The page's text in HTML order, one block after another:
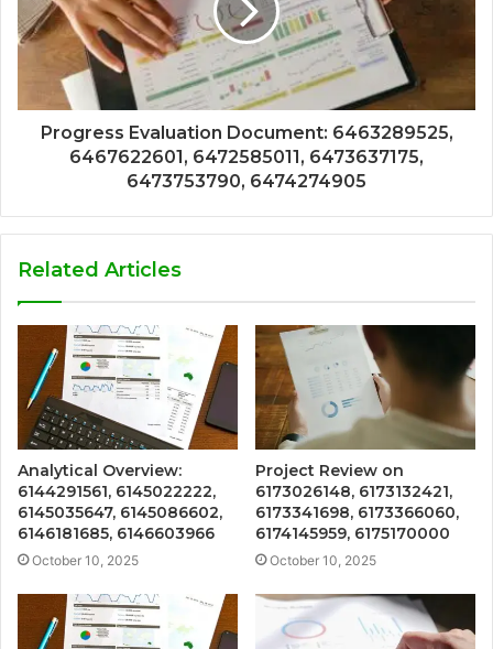
Progress Evaluation Document: 6463289525,
6467622601, 6472585011, 6473637175,
6473753790, 6474274905
Related Articles
Analytical Overview:
6144291561, 6145022222,
6145035647, 6145086602,
6146181685, 6146603966
October 10, 2025
Project Review on
6173026148, 6173132421,
6173341698, 6173366060,
6174145959, 6175170000
October 10, 2025